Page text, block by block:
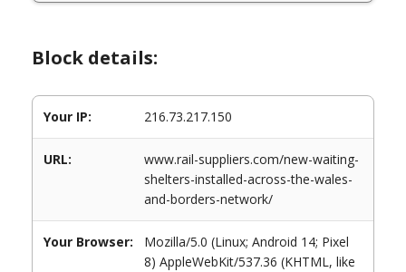
Block details:
Your IP: 216.73.217.150
URL:
www.rail-suppliers.com/new-waiting-
shelters-installed-across-the-wales-
and-borders-network/
Your Browser:
Mozilla/5.0 (Linux; Android 14; Pixel
8) AppleWebKit/537.36 (KHTML, like